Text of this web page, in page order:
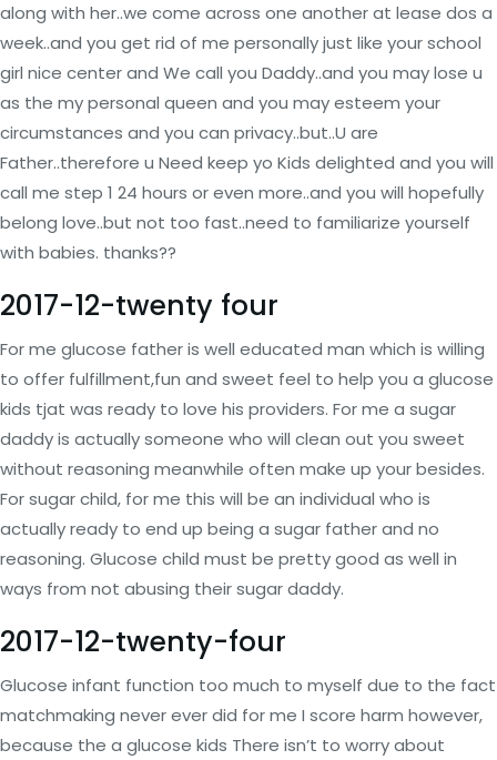
along with her..we come across one another at lease dos a
week..and you get rid of me personally just like your school
girl nice center and We call you Daddy..and you may lose u
as the my personal queen and you may esteem your
circumstances and you can privacy..but..U are
Father..therefore u Need keep yo Kids delighted and you will
call me step 1 24 hours or even more..and you will hopefully
belong love..but not too fast..need to familiarize yourself
with babies. thanks??
2017-12-twenty four
For me glucose father is well educated man which is willing
to offer fulfillment,fun and sweet feel to help you a glucose
kids tjat was ready to love his providers. For me a sugar
daddy is actually someone who will clean out you sweet
without reasoning meanwhile often make up your besides.
For sugar child, for me this will be an individual who is
actually ready to end up being a sugar father and no
reasoning. Glucose child must be pretty good as well in
ways from not abusing their sugar daddy.
2017-12-twenty-four
Glucose infant function too much to myself due to the fact
matchmaking never ever did for me I score harm however,
because the a glucose kids There isn’t to worry about